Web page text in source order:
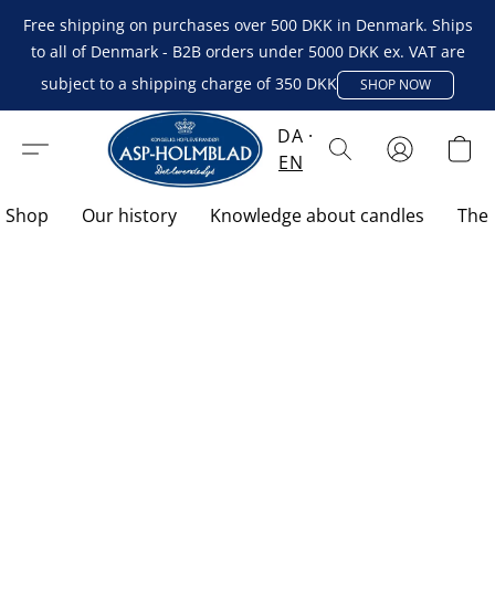
Free shipping on purchases over 500 DKK in Denmark. Ships
to all of Denmark - B2B orders under 5000 DKK ex. VAT are
subject to a shipping charge of 350 DKK
SHOP NOW
DA
EN
Shop Our history Knowledge about candles The